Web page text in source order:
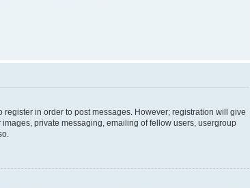
in order to post messages. However; registration will give
private messaging, emailing of fellow users, usergroup